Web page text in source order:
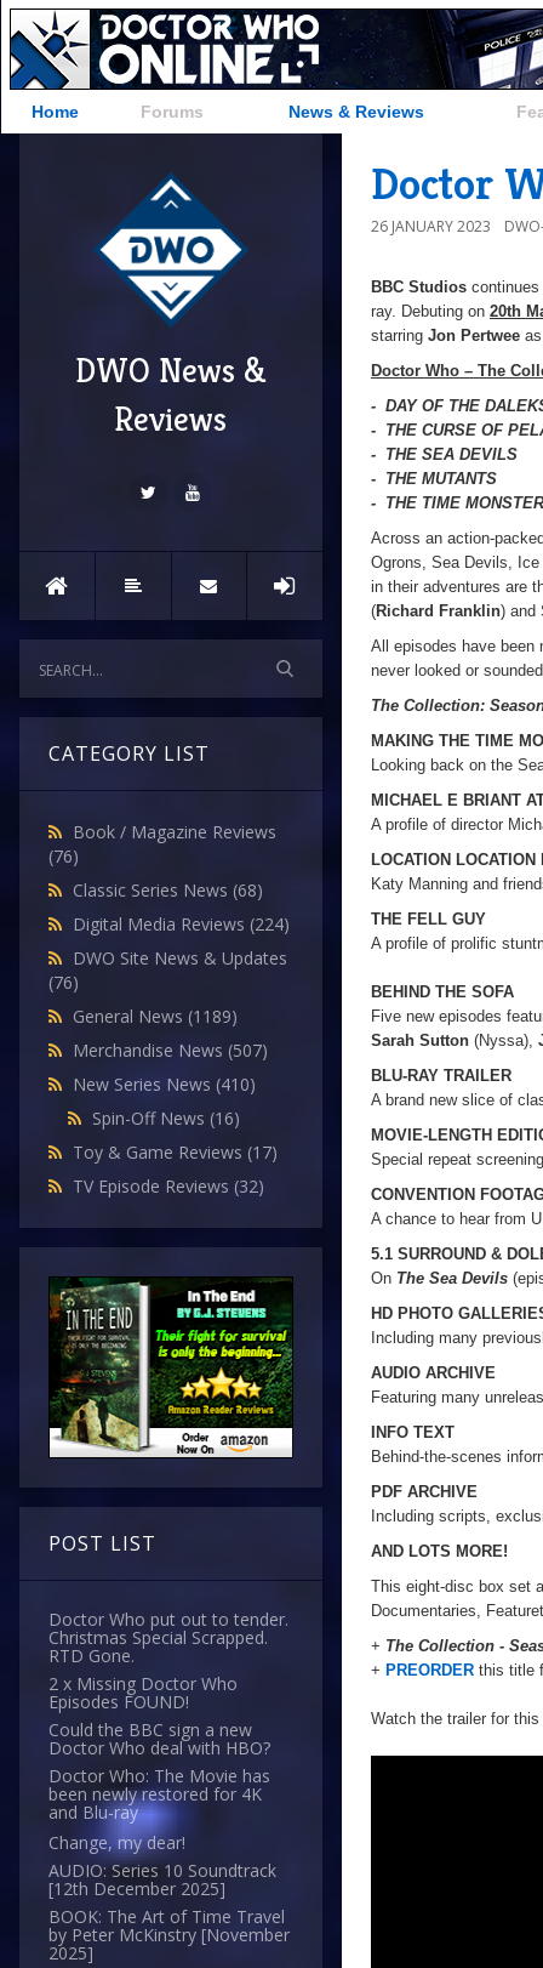
Home Forums News & Reviews
DWO News &
Reviews
CATEGORY LIST
Book / Magazine Reviews
(76)
Classic Series News (68)
Digital Media Reviews (224)
DWO Site News & Updates
(76)
General News (1189)
Merchandise News (507)
New Series News (410)
Spin-Off News (16)
Toy & Game Reviews (17)
TV Episode Reviews (32)
POST LIST
Doctor Who put out to tender.
Christmas Special Scrapped.
RTD Gone.
2 x Missing Doctor Who
Episodes FOUND!
Could the BBC sign a new
Doctor Who deal with HBO?
Doctor Who: The Movie has
been newly restored for 4K
and Blu-ray
Change, my dear!
AUDIO: Series 10 Soundtrack
[12th December 2025]
BOOK: The Art of Time Travel
by Peter McKinstry [November
2025]
Doctor
26 JANUARY 2023
BBC Studios
ray. Debuting on 20th
starring Jon Pertwee
Doctor Who – The
- DAY OF THE
- THE CURSE OF
- THE SEA DEVILS
- THE MUTANTS
- THE TIME
Across an action-
Ogrons, Sea Devils,
in their adventures are
(Richard Franklin) and
All episodes have been
never looked or
The Collection:
MAKING THE TIME
Looking back on the
MICHAEL E BRIANT
A profile of director
LOCATION LOCATION
Katy Manning and
THE FELL GUY
A profile of prolific
BEHIND THE SOFA
Five new episodes
Sarah Sutton (Nyssa),
BLU-RAY TRAILER
A brand new slice of
MOVIE-LENGTH
Special repeat
CONVENTION
A chance to hear from
5.1 SURROUND &
On The Sea Devils
HD PHOTO
Including many
AUDIO ARCHIVE
Featuring many
INFO TEXT
Behind-the-scenes
PDF ARCHIVE
Including scripts,
AND LOTS MORE!
This eight-disc box set
Documentaries,
+ The Collection -
+ PREORDER this title
Watch the trailer for